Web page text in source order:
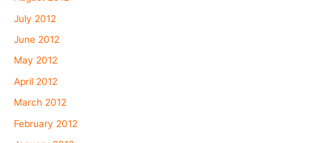
July 2012
June 2012
May 2012
April 2012
March 2012
February 2012